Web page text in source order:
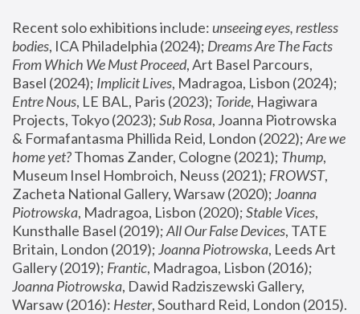
Recent solo exhibitions include: unseeing eyes, restless
bodies, ICA Philadelphia (2024); Dreams Are The Facts
From Which We Must Proceed, Art Basel Parcours,
Basel (2024); Implicit Lives
Entre Nous, LE BAL, Paris (2023); Toride, Hagiwara
Projects, Tokyo (2023); Sub Rosa, Joanna Piotrowska
& Formafantasma Phillida Reid, London (2022); Are we
home yet? Thomas Zander, Cologne (2021); Thump,
Museum Insel Hombroich, Neuss (2021); FROWST,
Zacheta National Gallery, Warsaw (2020); Joanna
Piotrowska, Madragoa, Lisbon (2020); Stable Vices,
Kunsthalle Basel (2019); All Our False Devices, TATE
Britain, London (2019); Joanna Piotrowska, Leeds Art
Gallery (2019); Frantic, Madragoa, Lisbon (2016);
Joanna Piotrowska, Dawid Radziszewski Gallery,
Warsaw (2016): Hester